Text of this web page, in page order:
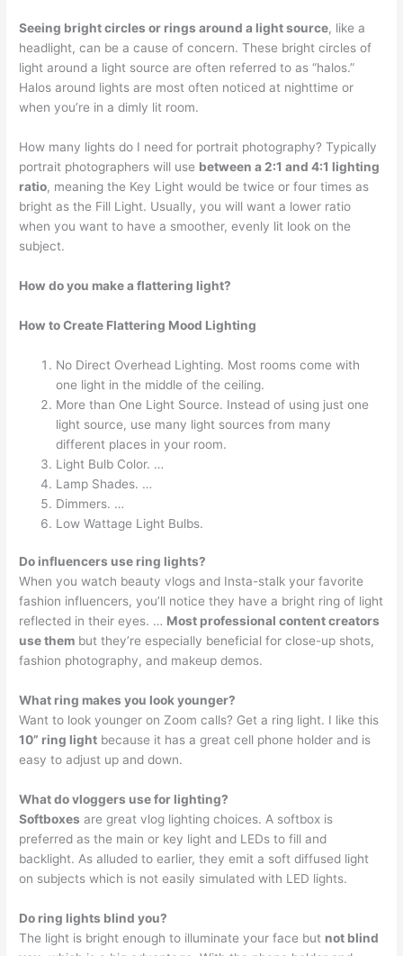
Seeing bright circles or rings around a light source, like a
headlight, can be a cause of concern. These bright circles of
light around a light source are often referred to as “halos.”
Halos around lights are most often noticed at nighttime or
when you’re in a dimly lit room.
How many lights do I need for portrait photography? Typically
portrait photographers will use between a 2:1 and 4:1 lighting
ratio, meaning the Key Light would be twice or four times as
bright as the Fill Light. Usually, you will want a lower ratio
when you want to have a smoother, evenly lit look on the
subject.
How do you make a flattering light?
How to Create Flattering Mood Lighting
No Direct Overhead Lighting. Most rooms come with
one light in the middle of the ceiling.
More than One Light Source. Instead of using just one
light source, use many light sources from many
different places in your room.
Light Bulb Color. …
Lamp Shades. …
Dimmers. …
Low Wattage Light Bulbs.
Do influencers use ring lights?
When you watch beauty vlogs and Insta-stalk your favorite
fashion influencers, you’ll notice they have a bright ring of light
reflected in their eyes. … Most professional content creators
use them but they’re especially beneficial for close-up shots,
fashion photography, and makeup demos.
What ring makes you look younger?
Want to look younger on Zoom calls? Get a ring light. I like this
10” ring light because it has a great cell phone holder and is
easy to adjust up and down.
What do vloggers use for lighting?
Softboxes are great vlog lighting choices. A softbox is
preferred as the main or key light and LEDs to fill and
backlight. As alluded to earlier, they emit a soft diffused light
on subjects which is not easily simulated with LED lights.
Do ring lights blind you?
The light is bright enough to illuminate your face but not blind